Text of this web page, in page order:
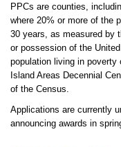
PPCs are counties,
where 20% or more of the
30 years, as measured by
or possession of the
population living in
Island Areas Decennial
of the Census.
Applications are currently
announcing awards in